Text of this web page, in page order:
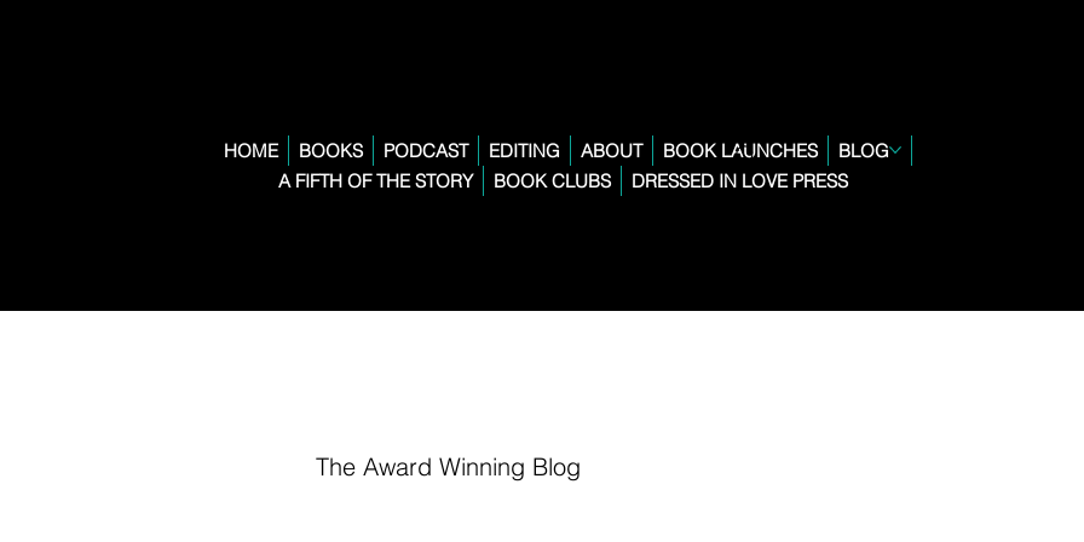
HOME BOOKS PODCAST EDITING ABOUT BOOK LAUNCHES
BLOG
A FIFTH OF THE STORY
BOOK CLUBS DRESSED IN LOVE PRESS
The Award Winning Blog